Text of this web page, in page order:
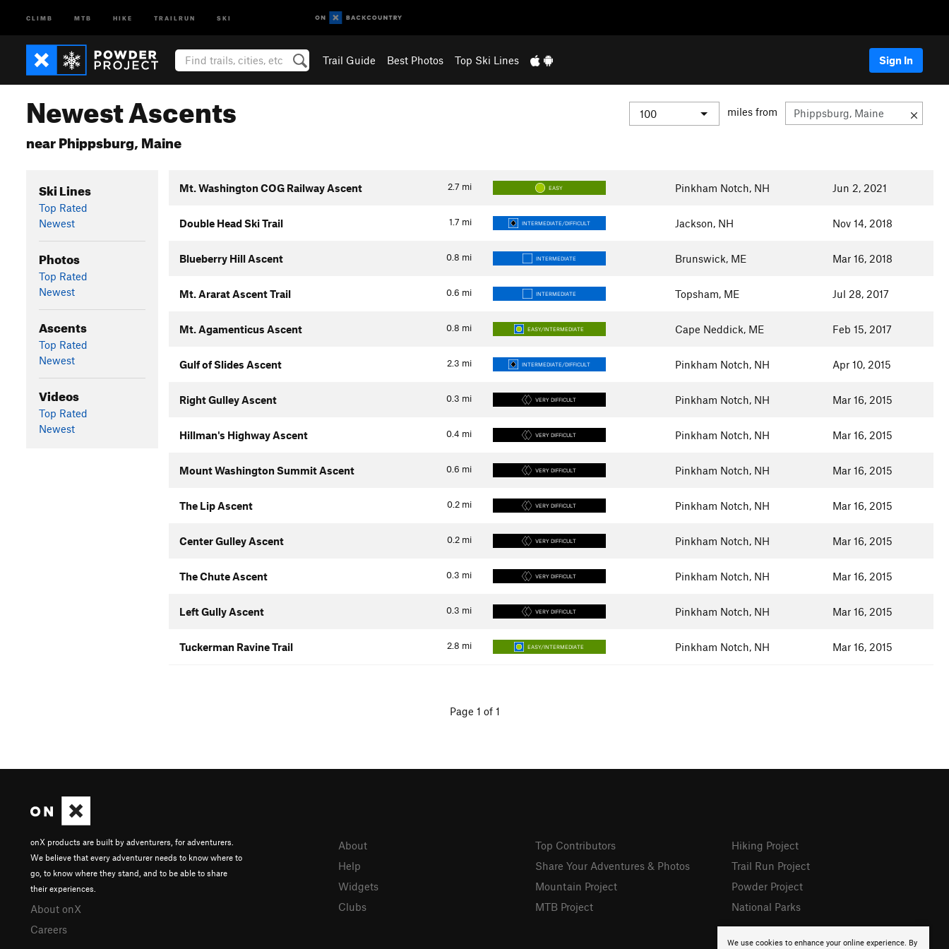
CLIMB MTB HIKE TRAILRUN SKI
Trail Guide Best Photos Top Ski Lines Sign In
Newest Ascents
near Phippsburg, Maine
miles from
Ski Lines
Top Rated
Newest
Photos
Top Rated
Newest
Ascents
Top Rated
Newest
Videos
Top Rated
Newest
2.7 mi
Mt. Washington COG Railway Ascent EASY Pinkham Notch, NH Jun 2, 2021
1.7 mi
Double Head Ski Trail INTERMEDIATE/DIFFICULT Jackson, NH Nov 14, 2018
0.8 mi
Blueberry Hill Ascent INTERMEDIATE Brunswick, ME Mar 16, 2018
0.6 mi
Mt. Ararat Ascent Trail INTERMEDIATE Topsham, ME Jul 28, 2017
0.8 mi
Mt. Agamenticus Ascent EASY/INTERMEDIATE Cape Neddick, ME Feb 15, 2017
2.3 mi
Gulf of Slides Ascent INTERMEDIATE/DIFFICULT Pinkham Notch, NH Apr 10, 2015
0.3 mi
Right Gulley Ascent VERY DIFFICULT Pinkham Notch, NH Mar 16, 2015
0.4 mi
Hillman's Highway Ascent VERY DIFFICULT Pinkham Notch, NH Mar 16, 2015
0.6 mi
Mount Washington Summit Ascent VERY DIFFICULT Pinkham Notch, NH Mar 16, 2015
0.2 mi
The Lip Ascent VERY DIFFICULT Pinkham Notch, NH Mar 16, 2015
0.2 mi
Center Gulley Ascent VERY DIFFICULT Pinkham Notch, NH Mar 16, 2015
0.3 mi
The Chute Ascent VERY DIFFICULT Pinkham Notch, NH Mar 16, 2015
0.3 mi
Left Gully Ascent VERY DIFFICULT Pinkham Notch, NH Mar 16, 2015
2.8 mi
Tuckerman Ravine Trail EASY/INTERMEDIATE Pinkham Notch, NH Mar 16, 2015
Page 1 of 1
We use cookies to enhance your online experience. By
onX products are built by adventurers, for adventurers.
We believe that every adventurer needs to know where to
go, to know where they stand, and to be able to share
their experiences.
About onX
Careers
About
Help
Widgets
Clubs
Top Contributors
Share Your Adventures & Photos
Mountain Project
MTB Project
Hiking Project
Trail Run Project
Powder Project
National Parks